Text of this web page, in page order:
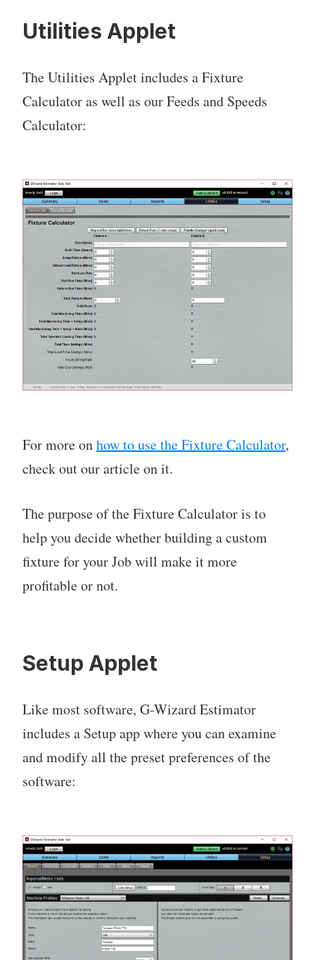
Utilities Applet
The Utilities Applet includes a Fixture
Calculator as well as our Feeds and Speeds
Calculator:
For more onhow to use the Fixture Calculator,
check out our article on it.
The purpose of the Fixture Calculator is to
help you decide whether building a custom
fixture for your Job will make it more
profitable or not.
Setup Applet
Like most software, G-Wizard Estimator
includes a Setup app where you can examine
and modify all the preset preferences of the
software: